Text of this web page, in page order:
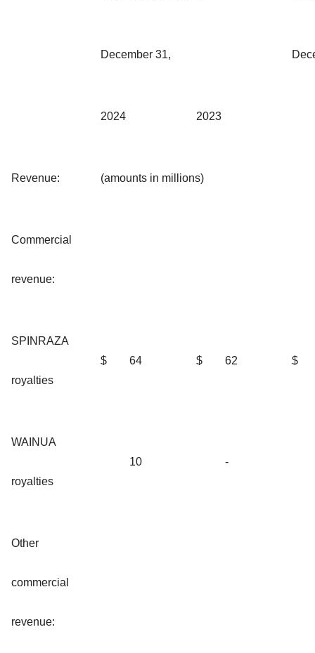
December 31,
2024 2023
Revenue: (amounts in millions)
Commercial
revenue:
SPINRAZA
royalties
$ 64 $ 62 $
WAINUA
royalties
10 -
Other
commercial
revenue: